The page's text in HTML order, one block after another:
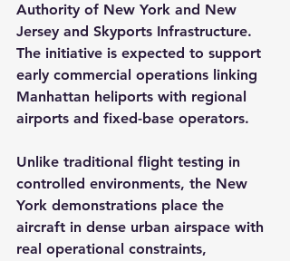
Authority of New York and New
Jersey and Skyports Infrastructure.
The initiative is expected to support
early commercial operations linking
Manhattan heliports with regional
airports and fixed-base operators.
Unlike traditional flight testing in
controlled environments, the New
York demonstrations place the
aircraft in dense urban airspace with
real operational constraints,